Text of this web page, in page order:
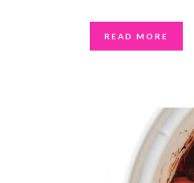
READ MORE